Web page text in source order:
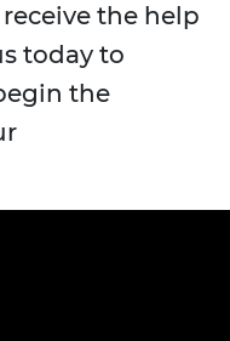
the help
today to
the